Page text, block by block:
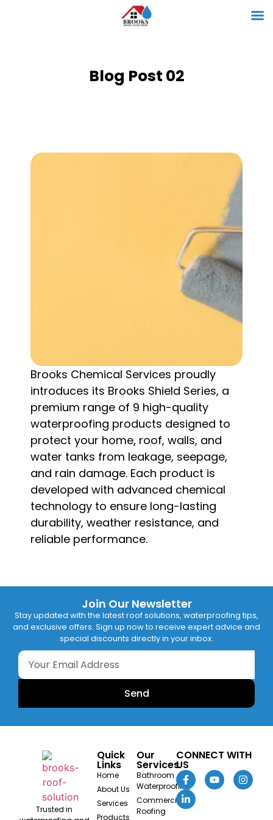
Blog Post 02
Brooks Chemical Services proudly
introduces its Brooks Shield Series, a
premium range of 9 high-quality
waterproofing products designed to
protect your home, roof, walls, and
water tanks from leakage, seepage,
and rain damage. Each product is
developed with advanced chemical
technology to ensure long-lasting
durability, weather resistance, and
reliable performance.
Join Our Newsletter
Stay updated with the latest roof solutions, waterproofing tips,
and exclusive offers. Sign up now to receive expert advice and
special discounts directly in your inbox.
Send
Trusted in
Quick
Links
Home
About Us
Services
Products
Our
Services
Bathroom
Waterproofing
Commercial
Roofing
CONNECT WITH
US